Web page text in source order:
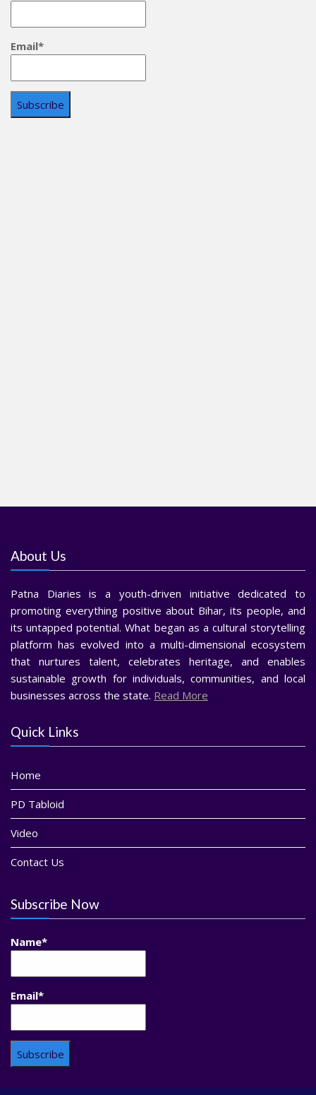
Email*
About Us
Patna Diaries is a youth-driven initiative dedicated to
promoting everything positive about Bihar, its people, and
its untapped potential. What began as a cultural storytelling
platform has evolved into a multi-dimensional ecosystem
that nurtures talent, celebrates heritage, and enables
sustainable growth for individuals, communities, and local
businesses across the state. Read More
Quick Links
Home
PD Tabloid
Video
Contact Us
Subscribe Now
Name*
Email*